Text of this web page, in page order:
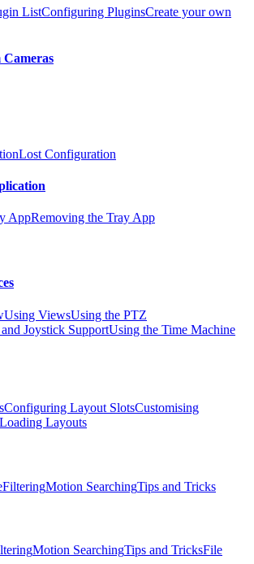
ListConfiguring PluginsCreate your own
Cameras
Lost Configuration
AppRemoving the Tray App
Using ViewsUsing the PTZ
Joystick SupportUsing the Time Machine
Configuring Layout SlotsCustomising
Layouts
FilteringMotion SearchingTips and Tricks
Motion SearchingTips and TricksFile